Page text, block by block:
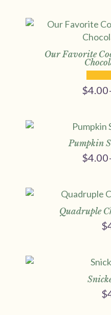
Our Favorite
$4.00
Pumpkin
$4.00
Quadruple
$
$